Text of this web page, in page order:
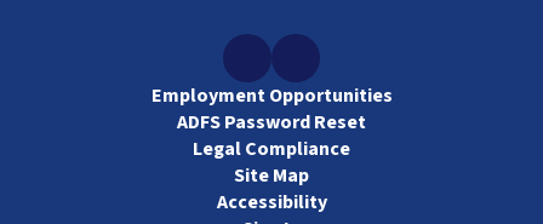
Employment Opportunities
ADFS Password Reset
Legal Compliance
Site Map
Accessibility